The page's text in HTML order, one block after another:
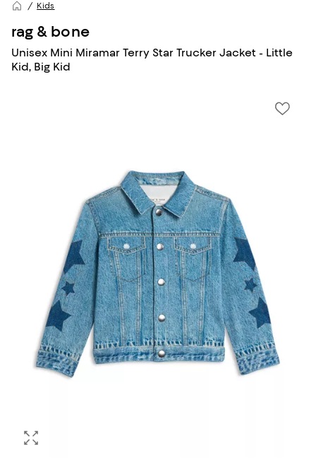
Kids
rag & bone
Unisex Mini Miramar Terry Star Trucker Jacket - Little
Kid, Big Kid